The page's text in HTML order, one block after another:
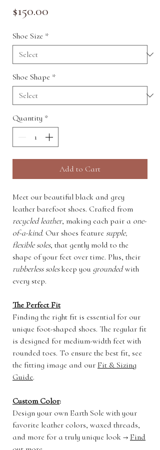
$150.00
Shoe Size *
Shoe Shape *
Quantity *
Add to Cart
Meet our beautiful black and grey
leather barefoot shoes. Crafted from
recycled leather, making each pair a one-
of-a-kind. Our shoes feature supple,
flexible soles, that gently mold to the
shape of your feet over time. Plus, their
rubberless soleskeep you groundedwith
every step.
The Perfect Fit
Finding the right fit is essential for our
unique foot-shaped shoes. The regular fit
is designed for medium-width feet with
rounded toes. To ensure the best fit, see
the fitting image and our Fit & Sizing
Guide.
Custom Color:
Design your own Earth Sole with your
favorite leather colors, waxed threads,
and more for a truly unique look → Find